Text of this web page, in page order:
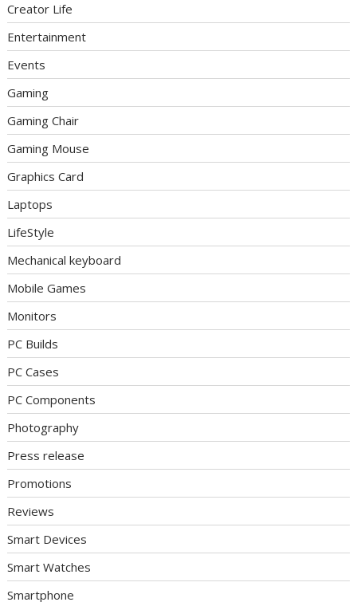
Creator Life
Entertainment
Events
Gaming
Gaming Chair
Gaming Mouse
Graphics Card
Laptops
LifeStyle
Mechanical keyboard
Mobile Games
Monitors
PC Builds
PC Cases
PC Components
Photography
Press release
Promotions
Reviews
Smart Devices
Smart Watches
Smartphone